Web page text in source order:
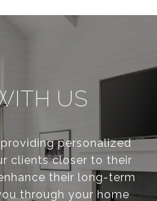
US
personalized
clients closer to their
their long-term
through your home